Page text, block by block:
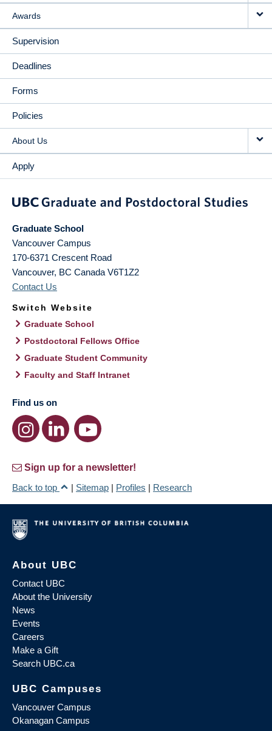
Awards
Supervision
Deadlines
Forms
Policies
About Us
Apply
Graduate School
Vancouver Campus
170-6371 Crescent Road
Vancouver, BC Canada V6T1Z2
Contact Us
Switch Website
Graduate School
Postdoctoral Fellows Office
Graduate Student Community
Faculty and Staff Intranet
Find us on
Sign up for a newsletter!
Back to top
| Sitemap | Profiles | Research
About UBC
Contact UBC
About the University
News
Events
Careers
Make a Gift
Search UBC.ca
UBC Campuses
Vancouver Campus
Okanagan Campus